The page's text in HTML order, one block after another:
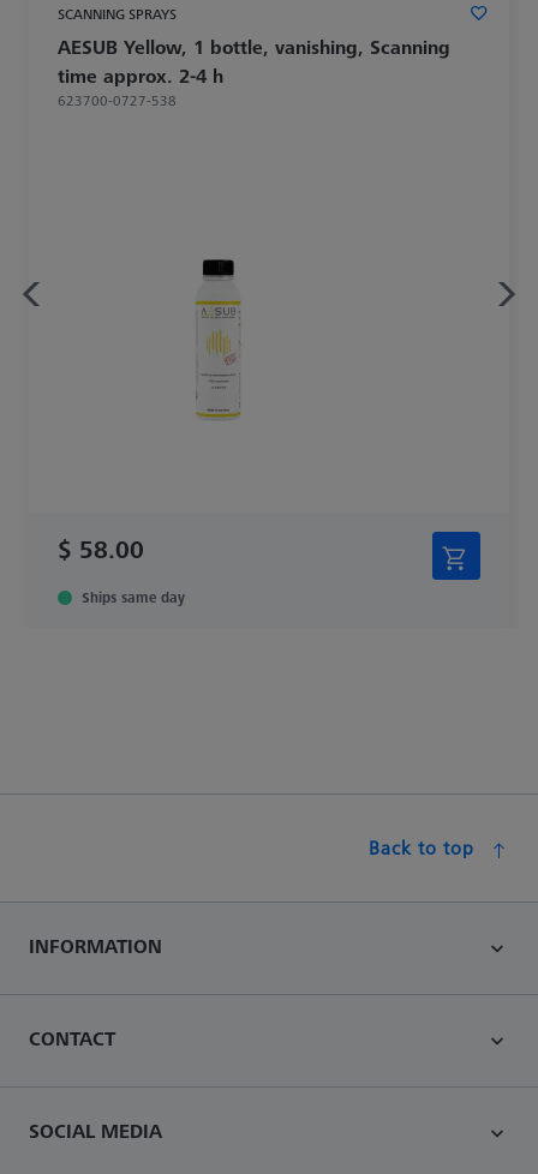
SCANNING SPRAYS
AESUB Yellow, 1 bottle, vanishing, Scanning
time approx. 2-4 h
623700-0727-538
$ 58.00
Ships same day
Back to top
INFORMATION
CONTACT
SOCIAL MEDIA